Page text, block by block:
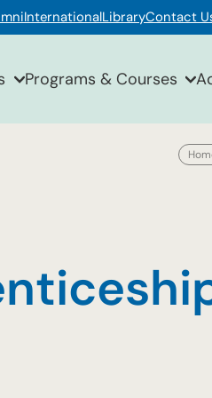
InternationalLibraryContact
Programs & Courses